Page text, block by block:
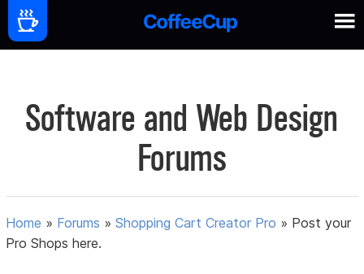
Software and Web Design
Forums
Home » Forums »Shopping Cart Creator Pro » Post your
Pro Shops here.